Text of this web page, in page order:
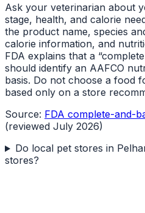
Ask your veterinarian about
stage, health, and calorie
the product name, species
calorie information, and
FDA explains that a
should identify an AAFCO
basis. Do not choose a food
based only on a store
Source: FDA complete-and-
(reviewed July 2026)
Do local pet stores in
stores?